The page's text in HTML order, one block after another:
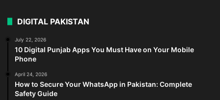
DIGITAL PAKISTAN
July 22, 2026
10 Digital Punjab Apps You Must Have on Your Mobile
Phone
April 24, 2026
How to Secure Your WhatsApp in Pakistan: Complete
Safety Guide